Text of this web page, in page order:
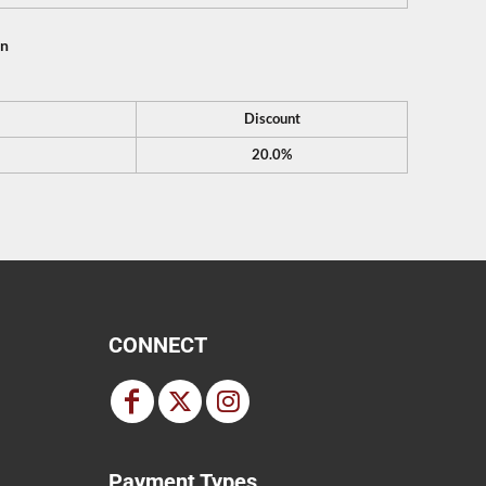
Discount
20.0%
CONNECT